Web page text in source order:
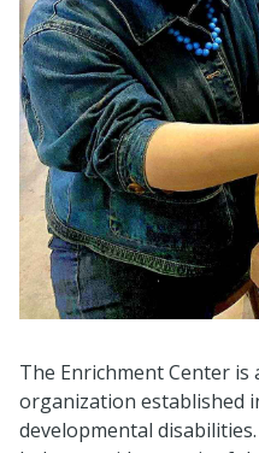
The Enrichment Center is
organization established
developmental